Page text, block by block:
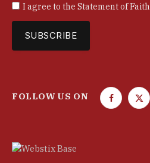
I agree to the Statement of Faith
FOLLOW US ON
F
T